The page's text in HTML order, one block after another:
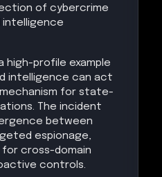
of cybercrime
high-profile example
intelligence can act
for state-
The incident
between
espionage,
cross-domain
controls.